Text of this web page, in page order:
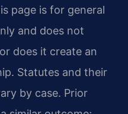
page is for general
and does not
does it create an
Statutes and their
by case. Prior